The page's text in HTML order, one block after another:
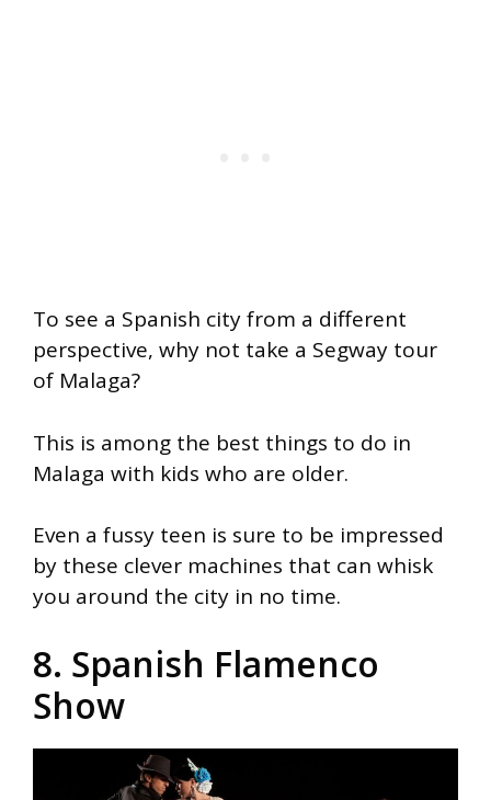
To see a Spanish city from a different
perspective, why not take a Segway tour
of Malaga?
This is among the best things to do in
Malaga with kids who are older.
Even a fussy teen is sure to be impressed
by these clever machines that can whisk
you around the city in no time.
8. Spanish Flamenco
Show